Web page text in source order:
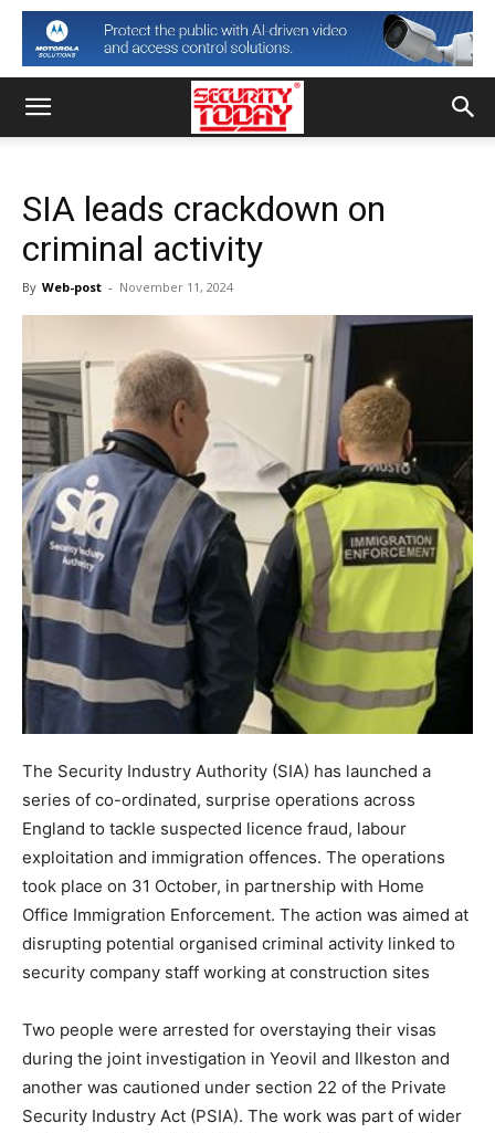
SIA leads crackdown on
criminal activity
By Web-post - November 11, 2024
The Security Industry Authority (SIA) has launched a
series of co-ordinated, surprise operations across
England to tackle suspected licence fraud, labour
exploitation and immigration offences. The operations
took place on 31 October, in partnership with Home
Office Immigration Enforcement. The action was aimed at
disrupting potential organised criminal activity linked to
security company staff working at construction sites
Two people were arrested for overstaying their visas
during the joint investigation in Yeovil and Ilkeston and
another was cautioned under section 22 of the Private
Security Industry Act (PSIA). The work was part of wider